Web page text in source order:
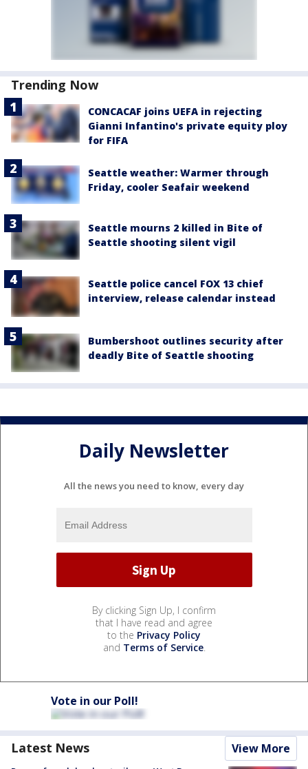
Trending Now
CONCACAF joins UEFA in rejecting
Gianni Infantino's private equity ploy
for FIFA
Seattle weather: Warmer through
Friday, cooler Seafair weekend
Seattle mourns 2 killed in Bite of
Seattle shooting silent vigil
Seattle police cancel FOX 13 chief
interview, release calendar instead
Bumbershoot outlines security after
deadly Bite of Seattle shooting
Daily Newsletter
All the news you need to know, every day
By clicking Sign Up, I confirm
that I have read and agree
to the Privacy Policy
and Terms of Service.
Vote in our Poll!
Latest News View More